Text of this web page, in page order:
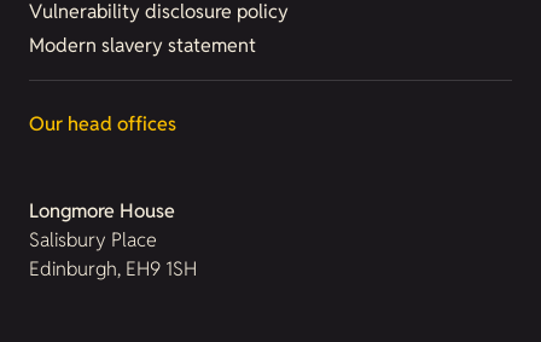
Vulnerability disclosure policy
Modern slavery statement
Our head offices
Longmore House
Salisbury Place
Edinburgh, EH9 1SH